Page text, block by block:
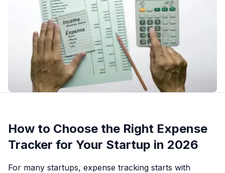
How to Choose the Right Expense
Tracker for Your Startup in 2026
For many startups, expense tracking starts with